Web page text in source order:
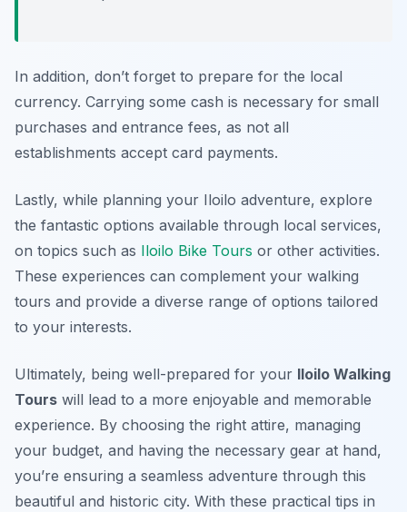
In addition, don’t forget to prepare for the local
currency. Carrying some cash is necessary for small
purchases and entrance fees, as not all
establishments accept card payments.
Lastly, while planning your Iloilo adventure, explore
the fantastic options available through local services,
on topics such as Iloilo Bike Tours or other activities.
These experiences can complement your walking
tours and provide a diverse range of options tailored
to your interests.
Ultimately, being well-prepared for your Iloilo Walking
Tours will lead to a more enjoyable and memorable
experience. By choosing the right attire, managing
your budget, and having the necessary gear at hand,
you’re ensuring a seamless adventure through this
beautiful and historic city. With these practical tips in